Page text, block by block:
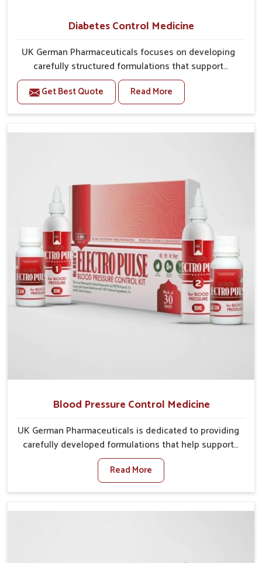
Diabetes Control Medicine
UK German Pharmaceuticals focuses on developing
carefully structured formulations that support
individuals facing metabolic health issues in Odisha.
Daily lifestyle patterns in Odisha, including diet and
stress, often contribute to rising cases of glucose
you are looking for Diabetes Control Medicine
regulation through quality-driven practices. This
ensures that communities in Odisha have
dependable access to remedies that help maintain
stability and overall well-being.
Get Best Quote Read More
Blood Pressure Control Medicine
UK German Pharmaceuticals is dedicated to providing
carefully developed formulations that help support
cardiovascular balance in Odisha. Rising lifestyle-
related health concerns in Odisha such as stress,
irregular diets and limited physical activity often
are looking for Blood Pressure Control Medicine
Read More